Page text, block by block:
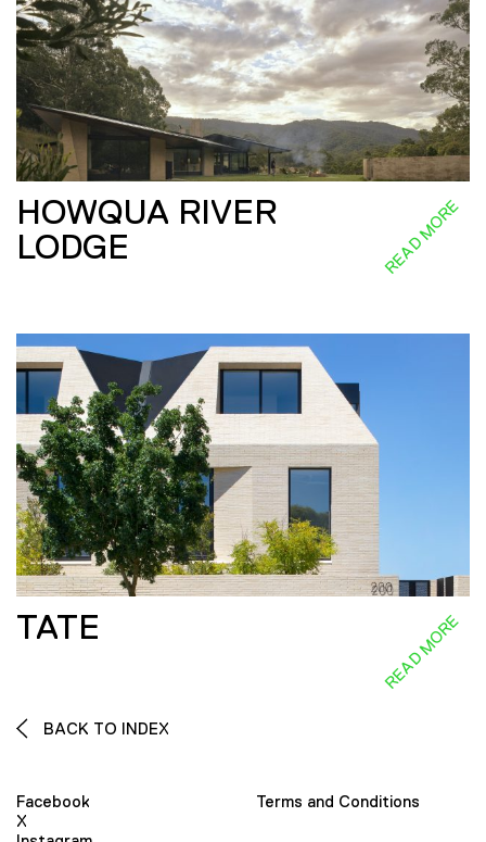
HOWQUA RIVER
LODGE
READ MORE
TATE READ MORE
BACK TO INDEX
Facebook
X
Terms and Conditions